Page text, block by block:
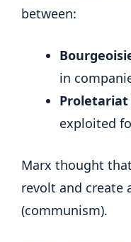
between:
in
exploited
Marx thought
revolt and create
(communism).